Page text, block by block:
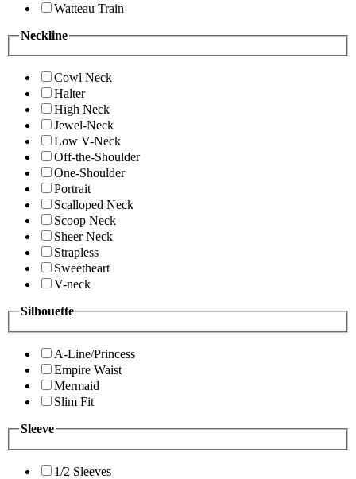
Watteau Train
Neckline
Cowl Neck
Halter
High Neck
Jewel-Neck
Low V-Neck
Off-the-Shoulder
One-Shoulder
Portrait
Scalloped Neck
Scoop Neck
Sheer Neck
Strapless
Sweetheart
V-neck
Silhouette
A-Line/Princess
Empire Waist
Mermaid
Slim Fit
Sleeve
1/2 Sleeves